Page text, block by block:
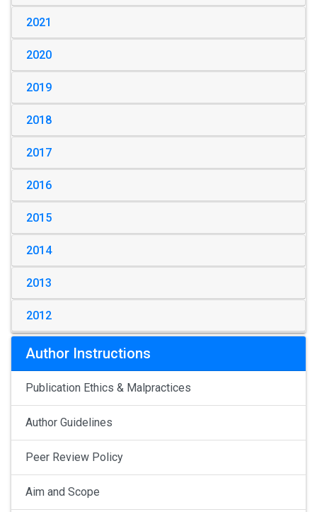
2021
2020
2019
2018
2017
2016
2015
2014
2013
2012
Author Instructions
Publication Ethics & Malpractices
Author Guidelines
Peer Review Policy
Aim and Scope